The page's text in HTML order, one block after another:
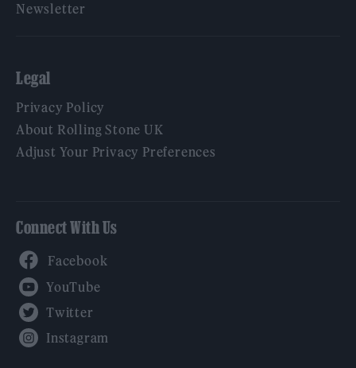
Newsletter
Legal
Privacy Policy
About Rolling Stone UK
Adjust Your Privacy Preferences
Connect With Us